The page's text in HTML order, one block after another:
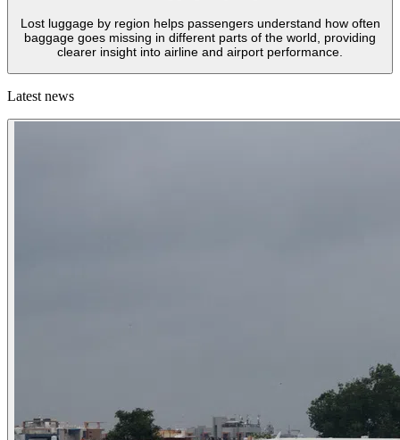
Lost luggage by region helps passengers understand how often
baggage goes missing in different parts of the world, providing
clearer insight into airline and airport performance.
Latest news